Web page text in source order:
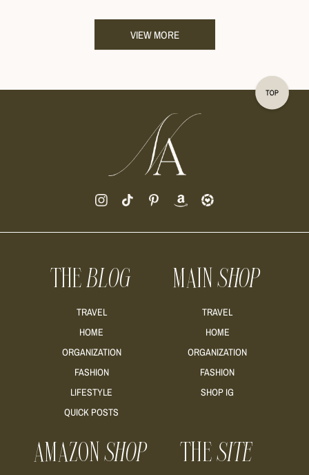
VIEW MORE
THEBLOG
TRAVEL
HOME
ORGANIZATION
FASHION
LIFESTYLE
QUICK POSTS
MAINSHOP
TRAVEL
HOME
ORGANIZATION
FASHION
SHOP IG
AMAZONSHOP THESITE